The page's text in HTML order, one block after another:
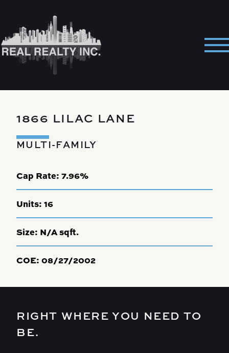
1866 LILAC LANE
MULTI-FAMILY
Cap Rate: 7.96%
Units: 16
Size: N/A sqft.
COE: 08/27/2002
RIGHT WHERE YOU NEED TO
BE.